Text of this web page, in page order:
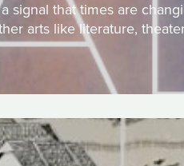
signal that times are
arts like literature,